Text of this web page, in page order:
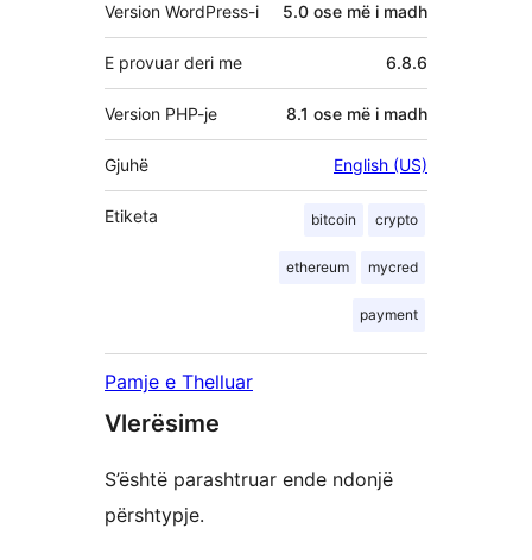
Version WordPress-i 5.0 ose më i madh
E provuar deri me 6.8.6
Version PHP-je 8.1 ose më i madh
Gjuhë English (US)
Etiketa bitcoin crypto
ethereum mycred
payment
Pamje e Thelluar
Vlerësime
S’është parashtruar ende ndonjë
përshtypje.